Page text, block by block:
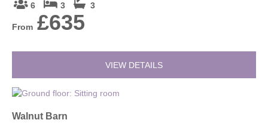
6 3 3
From £635
VIEW DETAILS
Walnut Barn